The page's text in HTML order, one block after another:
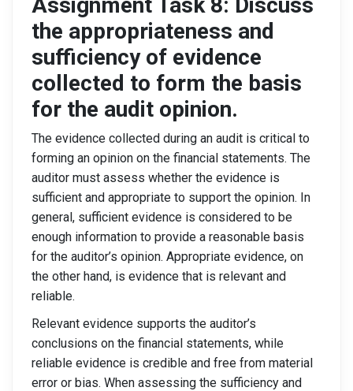
the appropriateness and
sufficiency of evidence
collected to form the basis
for the audit opinion.
The evidence collected during an audit is critical to
forming an opinion on the financial statements. The
auditor must assess whether the evidence is
sufficient and appropriate to support the opinion. In
general, sufficient evidence is considered to be
enough information to provide a reasonable basis
for the auditor’s opinion. Appropriate evidence, on
the other hand, is evidence that is relevant and
reliable.
Relevant evidence supports the auditor’s
conclusions on the financial statements, while
reliable evidence is credible and free from material
error or bias. When assessing the sufficiency and